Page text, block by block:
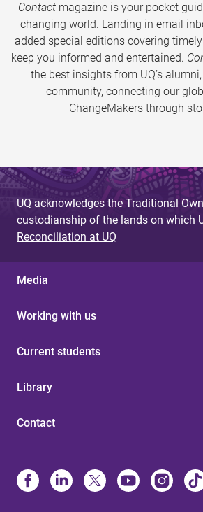
Contactmagazine is your pocket
changing world. Landing in email
added special editions covering
keep you informed and entertained.
the best insights from UQ’s
community, connecting our
ChangeMakers through
UQ acknowledges the Traditional
custodianship of the lands on which
Reconciliation at UQ
Media
Working with us
Current students
Library
Contact